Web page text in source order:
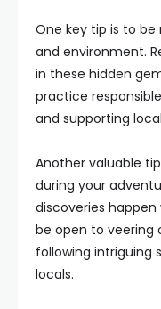
One key tip is to
and environment.
in these hidden
practice
and supporting
Another valuable
during your
discoveries
be open to veering
following intriguing
locals.